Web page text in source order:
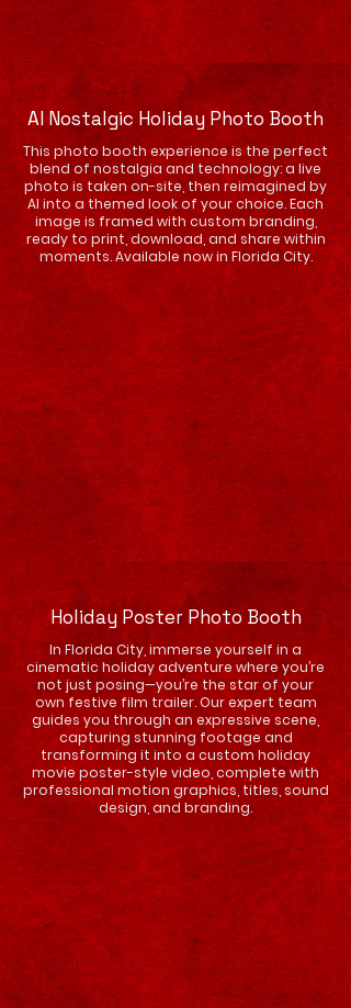
AI Nostalgic Holiday Photo Booth
This photo booth experience is the perfect
blend of nostalgia and technology: a live
photo is taken on-site, then reimagined by
AI into a themed look of your choice. Each
image is framed with custom branding,
ready to print, download, and share within
moments. Available now in Florida City.
Holiday Poster Photo Booth
In Florida City, immerse yourself in a
cinematic holiday adventure where you’re
not just posing—you’re the star of your
own festive film trailer. Our expert team
guides you through an expressive scene,
capturing stunning footage and
transforming it into a custom holiday
movie poster-style video, complete with
professional motion graphics, titles, sound
design, and branding.